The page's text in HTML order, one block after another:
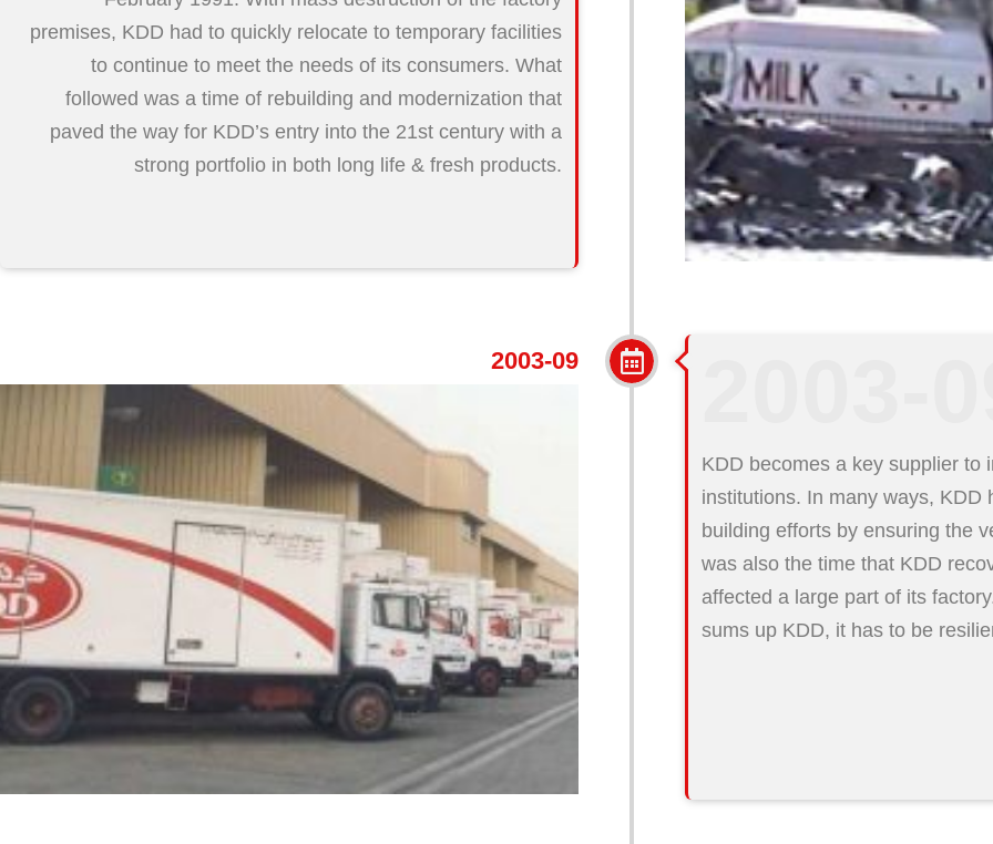
premises, KDD had to quickly relocate to temporary facilities
to continue to meet the needs of its consumers. What
followed was a time of rebuilding and modernization that
paved the way for KDD’s entry into the 21st century with a
strong portfolio in both long life & fresh products.
2003-09
KDD becomes a key supplier to
institutions. In many ways, KDD
building efforts by ensuring the
was also the time that KDD
affected a large part of its
sums up KDD, it has to be